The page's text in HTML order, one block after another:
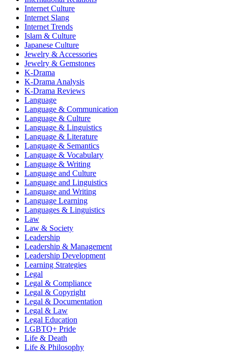
Internet Culture
Internet Slang
Internet Trends
Islam & Culture
Japanese Culture
Jewelry & Accessories
Jewelry & Gemstones
K-Drama
K-Drama Analysis
K-Drama Reviews
Language
Language & Communication
Language & Culture
Language & Linguistics
Language & Literature
Language & Semantics
Language & Vocabulary
Language & Writing
Language and Culture
Language and Linguistics
Language and Writing
Language Learning
Languages & Linguistics
Law
Law & Society
Leadership
Leadership & Management
Leadership Development
Learning Strategies
Legal
Legal & Compliance
Legal & Copyright
Legal & Documentation
Legal & Law
Legal Education
LGBTQ+ Pride
Life & Death
Life & Philosophy